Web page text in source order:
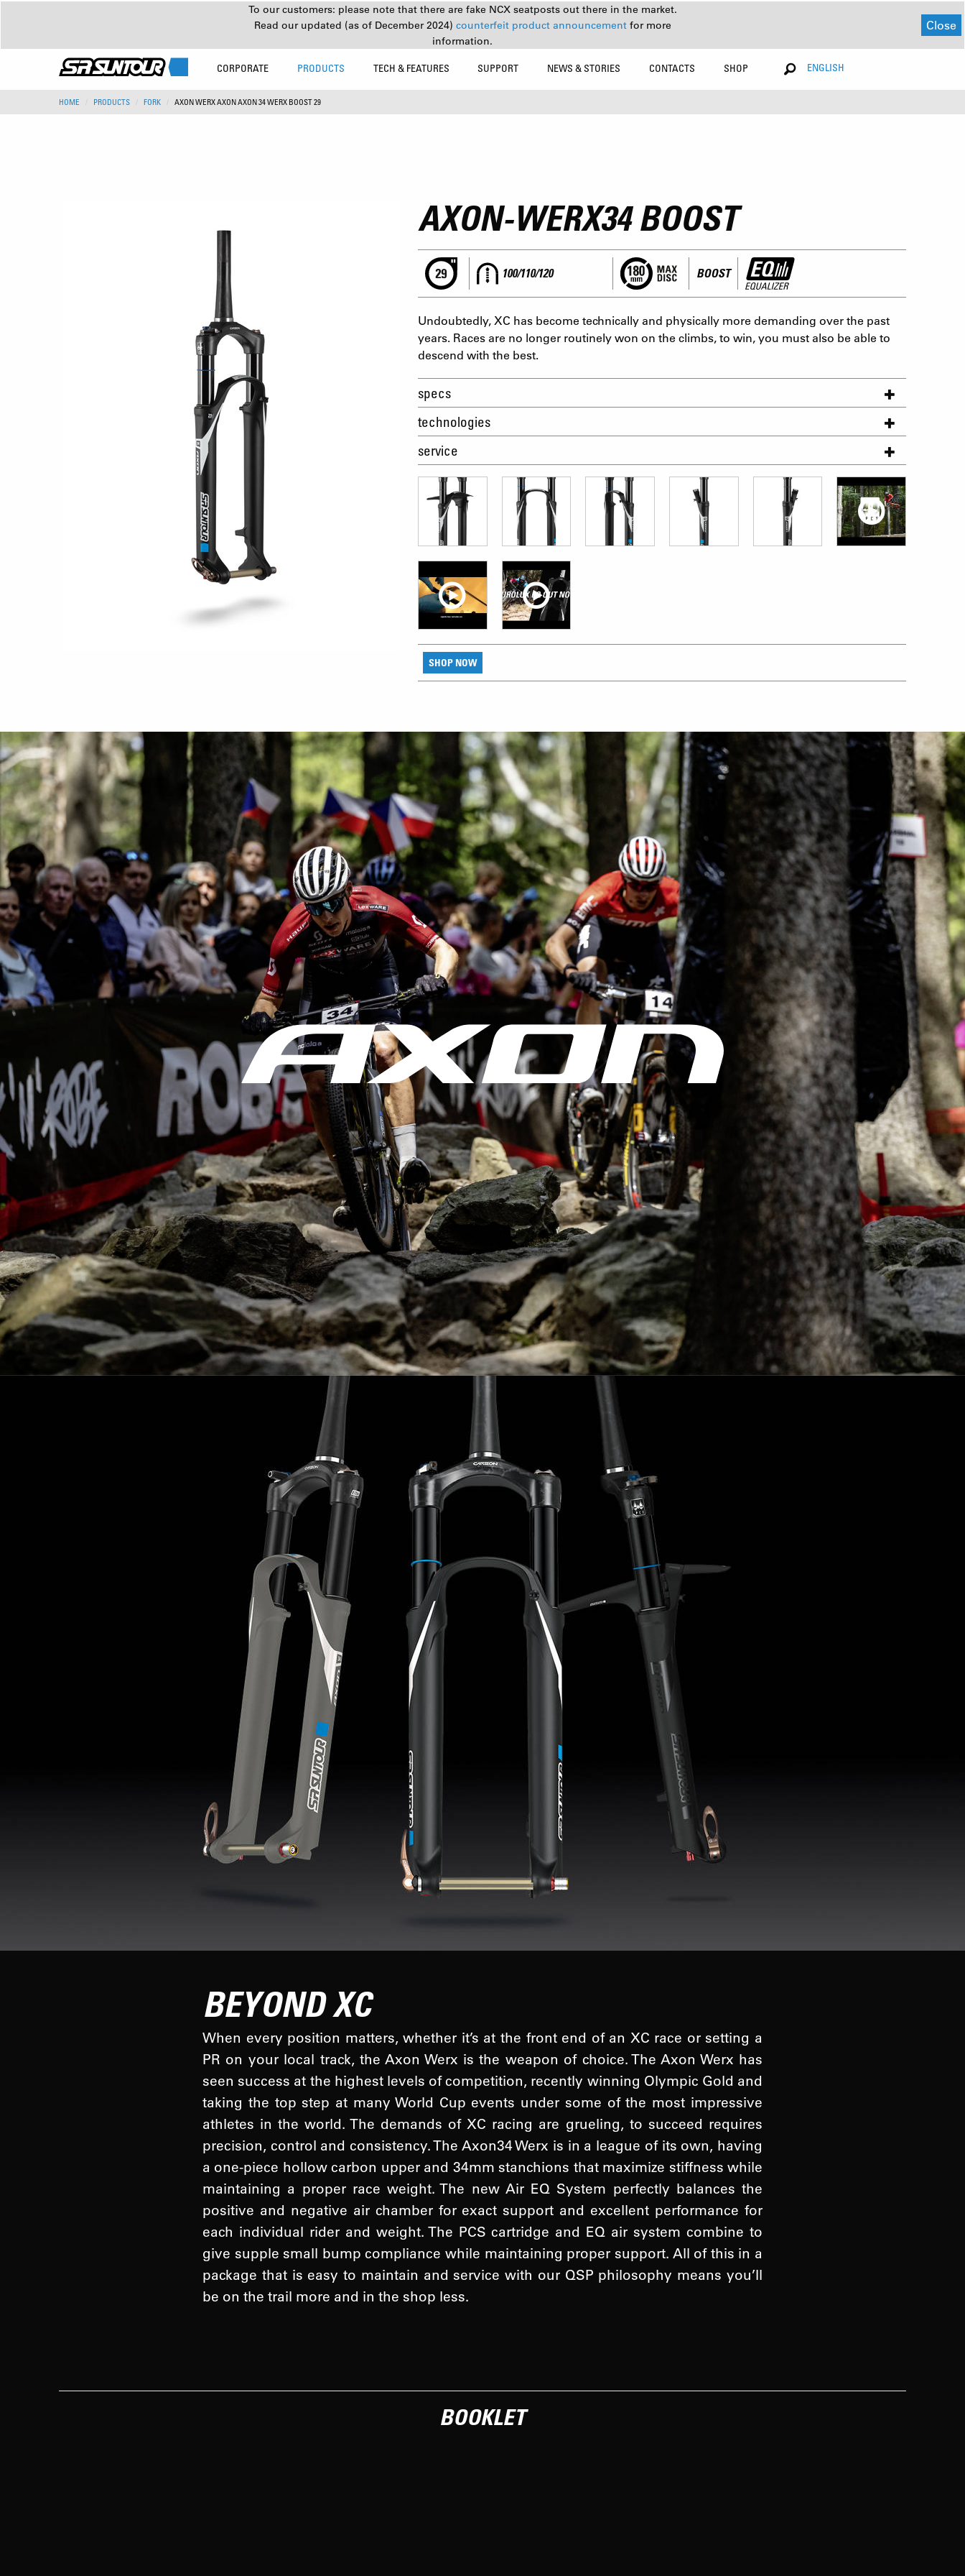
To our customers: please note that there are fake NCX seatposts out there in the market.
Read our updated (as of December 2024) counterfeit product announcement for more
information.
Close
CORPORATE PRODUCTS TECH & FEATURES SUPPORT NEWS & STORIES CONTACTS SHOP ENGLISH
HOME PRODUCTS FORK AXON WERX AXON AXON 34 WERX BOOST 29
AXON-WERX34 BOOST
100/110/120 BOOST
Undoubtedly, XC has become technically and physically more demanding over the past
years. Races are no longer routinely won on the climbs, to win, you must also be able to
descend with the best.
specs
technologies
service
SHOP NOW
BEYOND XC
When every position matters, whether it’s at the front end of an XC race or setting a
PR on your local track, the Axon Werx is the weapon of choice. The Axon Werx has
seen success at the highest levels of competition, recently winning Olympic Gold and
taking the top step at many World Cup events under some of the most impressive
athletes in the world. The demands of XC racing are grueling, to succeed requires
precision, control and consistency. The Axon34 Werx is in a league of its own, having
a one-piece hollow carbon upper and 34mm stanchions that maximize stiffness while
maintaining a proper race weight. The new Air EQ System perfectly balances the
positive and negative air chamber for exact support and excellent performance for
each individual rider and weight. The PCS cartridge and EQ air system combine to
give supple small bump compliance while maintaining proper support. All of this in a
package that is easy to maintain and service with our QSP philosophy means you’ll
be on the trail more and in the shop less.
BOOKLET